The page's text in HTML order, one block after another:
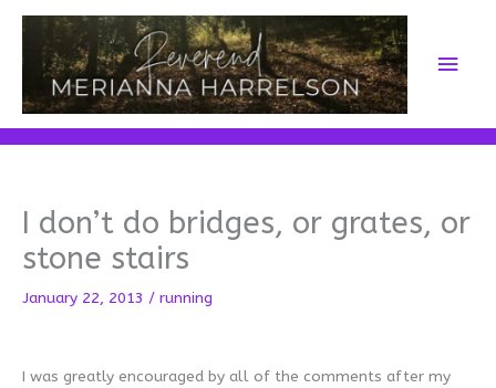
Skip
content
Main
I don’t do bridges, or grates, or
stone stairs
January 22, 2013 / running
I was greatly encouraged by all of the comments after my